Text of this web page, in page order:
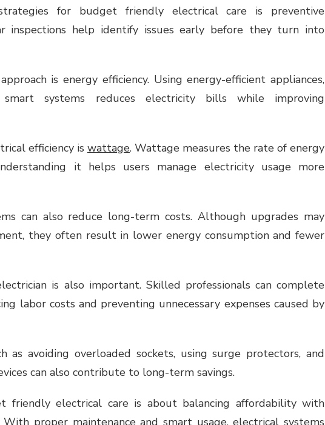
for budget friendly electrical care is preventive
inspections help identify issues early before they turn into
is energy efficiency. Using energy-efficient appliances,
systems reduces electricity bills while improving
efficiency is wattage. Wattage measures the rate of energy
it helps users manage electricity usage more
can also reduce long-term costs. Although upgrades may
they often result in lower energy consumption and fewer
is also important. Skilled professionals can complete
labor costs and preventing unnecessary expenses caused by
as avoiding overloaded sockets, using surge protectors, and
can also contribute to long-term savings.
friendly electrical care is about balancing affordability with
With proper maintenance and smart usage, electrical systems